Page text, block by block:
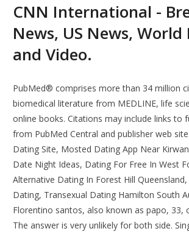
CNN International -
News, US News, World
and Video.
PubMed® comprises more than 34 million
biomedical literature from MEDLINE, life
online books. Citations may include links to
from PubMed Central and publisher web
Dating Site, Mosted Dating App Near
Date Night Ideas, Dating For Free In West
Alternative Dating In Forest Hill
Dating, Transexual Dating Hamilton South
Florentino santos, also known as papo, 33,
The answer is very unlikely for both side.